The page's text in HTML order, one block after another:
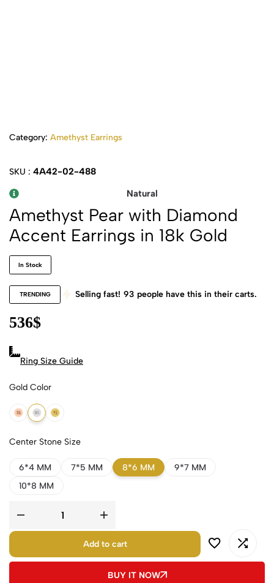
Category: Amethyst Earrings
SKU : 4A42-02-488
Natural
Amethyst Pear with Diamond
Accent Earrings in 18k Gold
In Stock
TRENDING Selling fast! 93 people have this in their carts.
536$
Ring Size Guide
Gold Color
18k Rose Gold
18k White Gold
18k Yellow Gold
Center Stone Size
6*4 MM 7*5 MM 8*6 MM
9*7 MM
10*8 MM
Add to cart
BUY IT NOW